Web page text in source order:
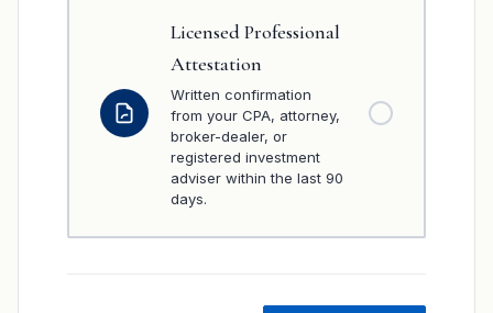
Licensed Professional
Attestation
Written confirmation
from your CPA, attorney,
broker-dealer, or
registered investment
adviser within the last 90
days.